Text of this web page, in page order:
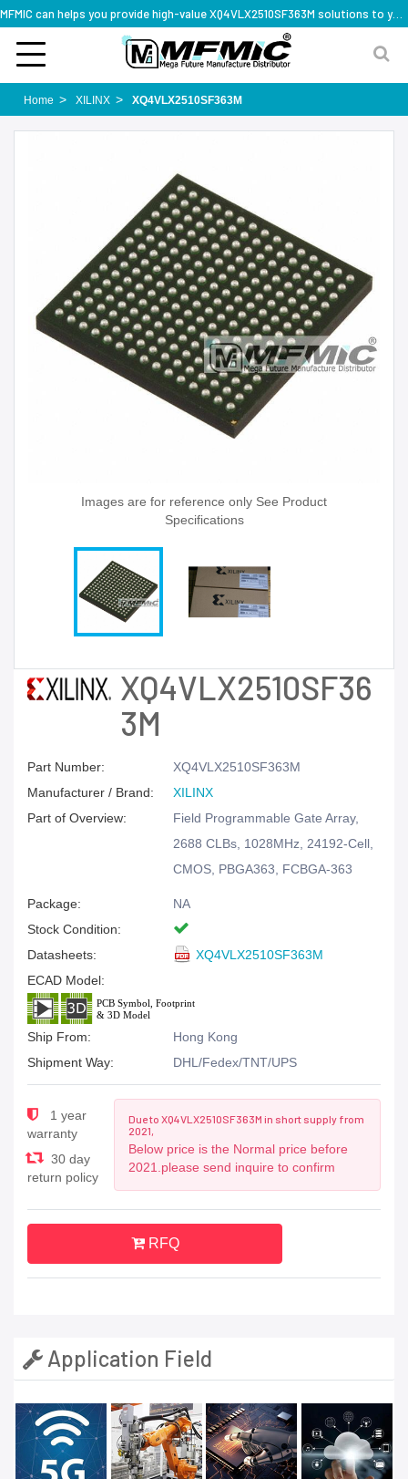
MFMIC can helps you provide high-value XQ4VLX2510SF363M solutions to you worldwide
Home XILINX XQ4VLX2510SF363M
Images are for reference only See Product
Specifications
XQ4VLX2510SF36
3M
Part Number:
XQ4VLX2510SF363M
Manufacturer / Brand:
XILINX
Part of Overview:
Field Programmable Gate Array,
2688 CLBs, 1028MHz, 24192-Cell,
CMOS, PBGA363, FCBGA-363
Package:
NA
Stock Condition:
Datasheets:
XQ4VLX2510SF363M
ECAD Model:
Ship From:
Hong Kong
Shipment Way:
DHL/Fedex/TNT/UPS
1 year
warranty
30 day
return policy
Due to XQ4VLX2510SF363M in short supply from
2021,
Below price is the Normal price before
2021.please send inquire to confirm
RFQ
Application Field